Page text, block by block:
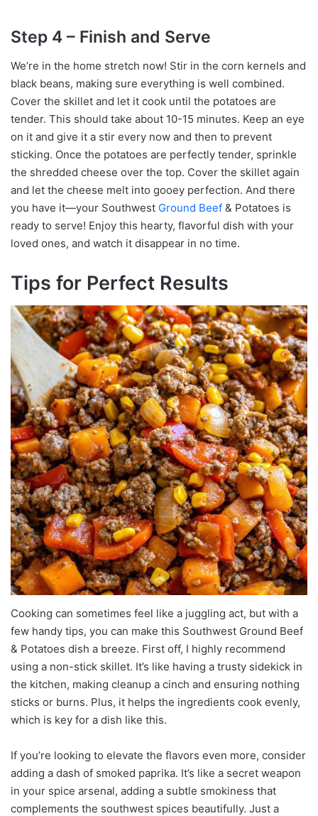
Step 4 – Finish and Serve
We’re in the home stretch now! Stir in the corn kernels and
black beans, making sure everything is well combined.
Cover the skillet and let it cook until the potatoes are
tender. This should take about 10-15 minutes. Keep an eye
on it and give it a stir every now and then to prevent
sticking. Once the potatoes are perfectly tender, sprinkle
the shredded cheese over the top. Cover the skillet again
and let the cheese melt into gooey perfection. And there
you have it—your Southwest Ground Beef & Potatoes is
ready to serve! Enjoy this hearty, flavorful dish with your
loved ones, and watch it disappear in no time.
Tips for Perfect Results
Cooking can sometimes feel like a juggling act, but with a
few handy tips, you can make this Southwest Ground Beef
& Potatoes dish a breeze. First off, I highly recommend
using a non-stick skillet. It’s like having a trusty sidekick in
the kitchen, making cleanup a cinch and ensuring nothing
sticks or burns. Plus, it helps the ingredients cook evenly,
which is key for a dish like this.
If you’re looking to elevate the flavors even more, consider
adding a dash of smoked paprika. It’s like a secret weapon
in your spice arsenal, adding a subtle smokiness that
complements the southwest spices beautifully. Just a